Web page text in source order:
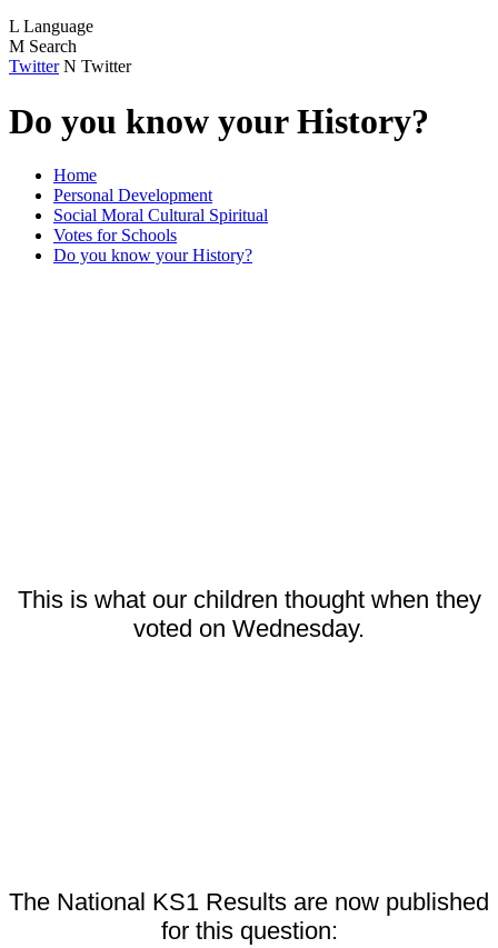
L Language
M Search
Twitter N Twitter
Do you know your History?
Home
Personal Development
Social Moral Cultural Spiritual
Votes for Schools
Do you know your History?
This is what our children thought when they
voted on Wednesday.
The National KS1 Results are now published
for this question: